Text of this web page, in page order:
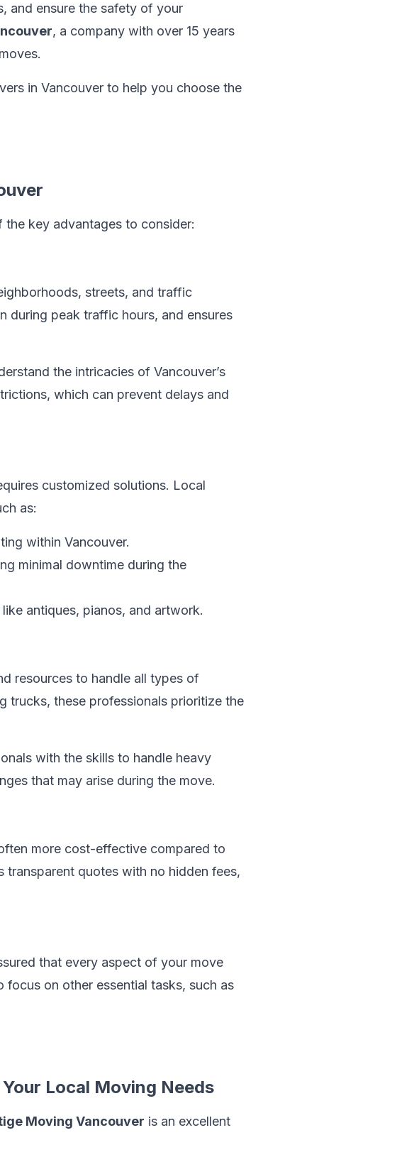
and ensure the safety of your
, a company with over 15 years
in Vancouver to help you choose the
the key advantages to consider:
streets, and traffic
during peak traffic hours, and ensures
the intricacies of Vancouver’s
which can prevent delays and
customized solutions. Local
as:
within Vancouver.
minimal downtime during the
antiques, pianos, and artwork.
resources to handle all types of
trucks, these professionals prioritize the
with the skills to handle heavy
that may arise during the move.
more cost-effective compared to
quotes with no hidden fees,
that every aspect of your move
on other essential tasks, such as
Local Moving Needs
Moving Vancouver is an excellent